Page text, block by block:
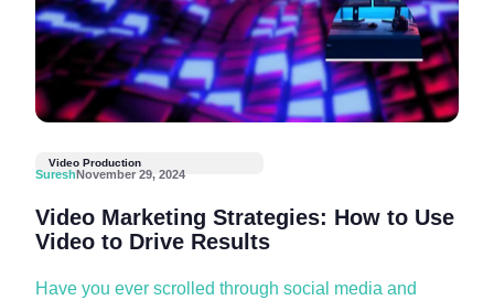
Video Production
SureshNovember 29, 2024
Video Marketing Strategies: How to Use
Video to Drive Results
Have you ever scrolled through social media and